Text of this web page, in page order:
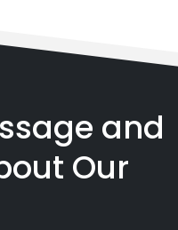
and
Our